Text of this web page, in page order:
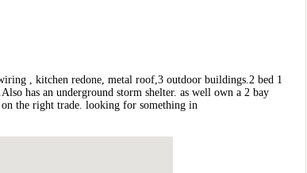
, kitchen redone, metal roof,3 outdoor buildings.2 bed 1
has an underground storm shelter. as well own a 2 bay
the right trade. looking for something in